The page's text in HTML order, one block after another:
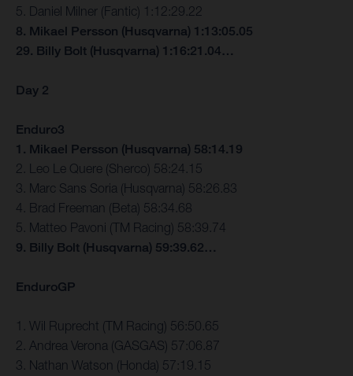
5. Daniel Milner (Fantic) 1:12:29.22
8. Mikael Persson (Husqvarna) 1:13:05.05
29. Billy Bolt (Husqvarna) 1:16:21.04…
Day 2
Enduro3
1. Mikael Persson (Husqvarna) 58:14.19
2. Leo Le Quere (Sherco) 58:24.15
3. Marc Sans Soria (Husqvarna) 58:26.83
4. Brad Freeman (Beta) 58:34.68
5. Matteo Pavoni (TM Racing) 58:39.74
9. Billy Bolt (Husqvarna) 59:39.62…
EnduroGP
1. Wil Ruprecht (TM Racing) 56:50.65
2. Andrea Verona (GASGAS) 57:06.87
3. Nathan Watson (Honda) 57:19.15